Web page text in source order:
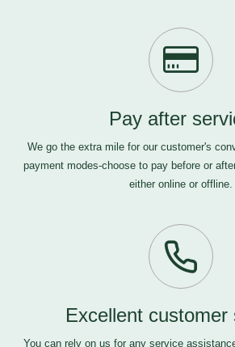
Pay after
We go the extra mile for our customer's
payment modes-choose to pay before or
either online or offline.
Excellent customer
You can rely on us for any service